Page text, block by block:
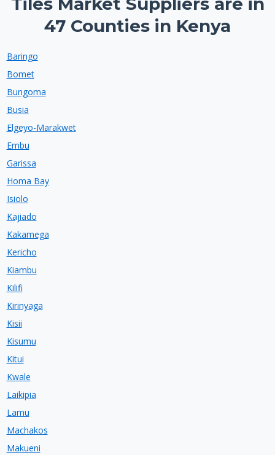
47 Counties in Kenya
Baringo
Bomet
Bungoma
Busia
Elgeyo-Marakwet
Embu
Garissa
Homa Bay
Isiolo
Kajiado
Kakamega
Kericho
Kiambu
Kilifi
Kirinyaga
Kisii
Kisumu
Kitui
Kwale
Laikipia
Lamu
Machakos
Makueni